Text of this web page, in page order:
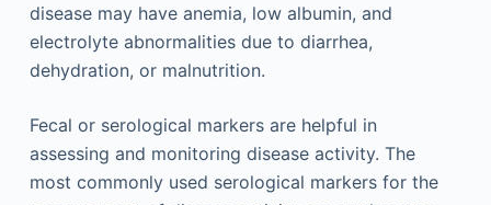
disease may have anemia, low albumin, and
electrolyte abnormalities due to diarrhea,
dehydration, or malnutrition.
Fecal or serological markers are helpful in
assessing and monitoring disease activity. The
most commonly used serological markers for the